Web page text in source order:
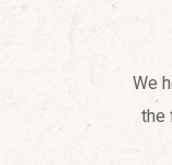
We
the